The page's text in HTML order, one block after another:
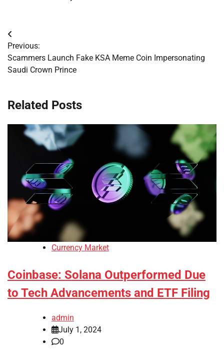
Post
navigation
Previous:
Scammers Launch Fake KSA Meme Coin Impersonating
Saudi Crown Prince
Related Posts
Currency Market
Coinbase: Solana Outperformed Due
to Tech Advancements and ETF Filing
admin
July 1, 2024
0